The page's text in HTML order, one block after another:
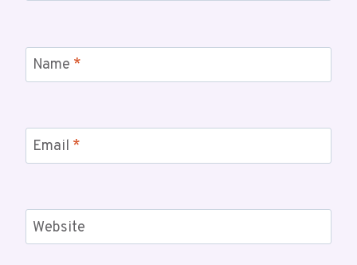
Name *
Email *
Website